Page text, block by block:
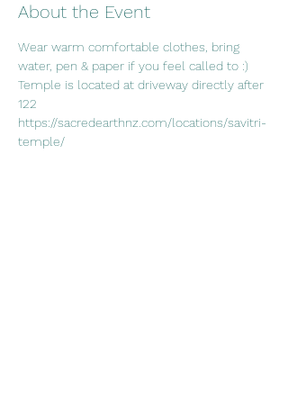
About the Event
Wear warm comfortable clothes, bring
water, pen & paper if you feel called to :)
Temple is located at driveway directly after
122
https://sacredearthnz.com/locations/savitri-
temple/